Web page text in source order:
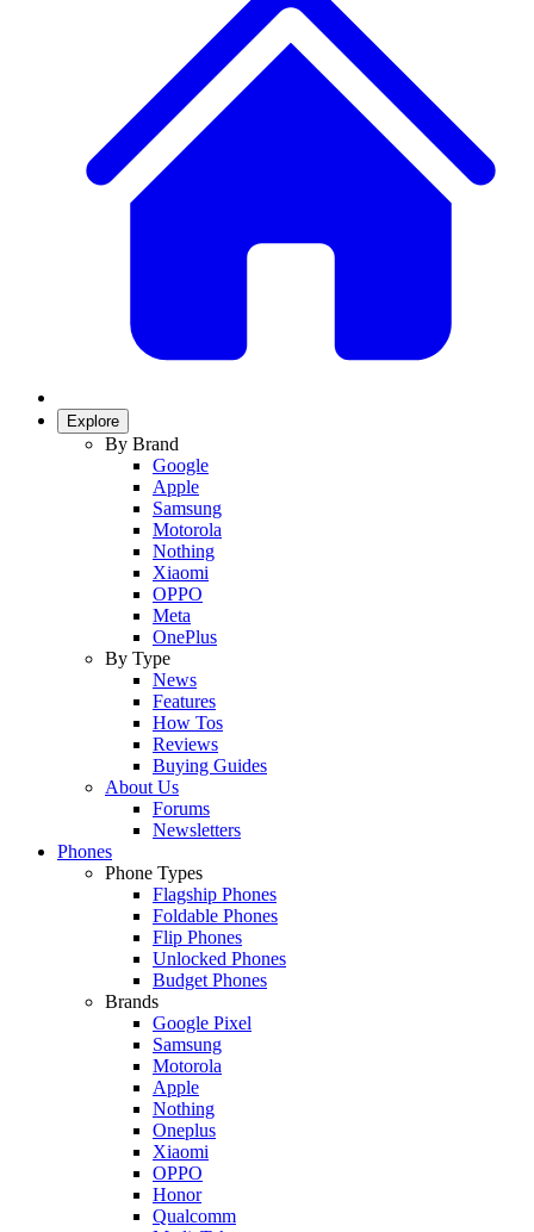
Explore
By Brand
Google
Apple
Samsung
Motorola
Nothing
Xiaomi
OPPO
Meta
OnePlus
By Type
News
Features
How Tos
Reviews
Buying Guides
About Us
Forums
Newsletters
Phones
Phone Types
Flagship Phones
Foldable Phones
Flip Phones
Unlocked Phones
Budget Phones
Brands
Google Pixel
Samsung
Motorola
Apple
Nothing
Oneplus
Xiaomi
OPPO
Honor
Qualcomm